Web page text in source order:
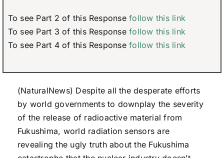
To see Part 2 of this Responsefollow this link
To see Part 3 of this Responsefollow this link
To see Part 4 of this Responsefollow this link
(NaturalNews) Despite all the desperate efforts
by world governments to downplay the severity
of the release of radioactive material from
Fukushima, world radiation sensors are
revealing the ugly truth about the Fukushima